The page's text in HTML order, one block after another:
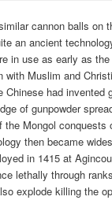
cannon balls on
an ancient
in use as early as the
with Muslim and
had invented
of gunpowder
the Mongol conquests
then became
in 1415 at
lethally through
explode killing the